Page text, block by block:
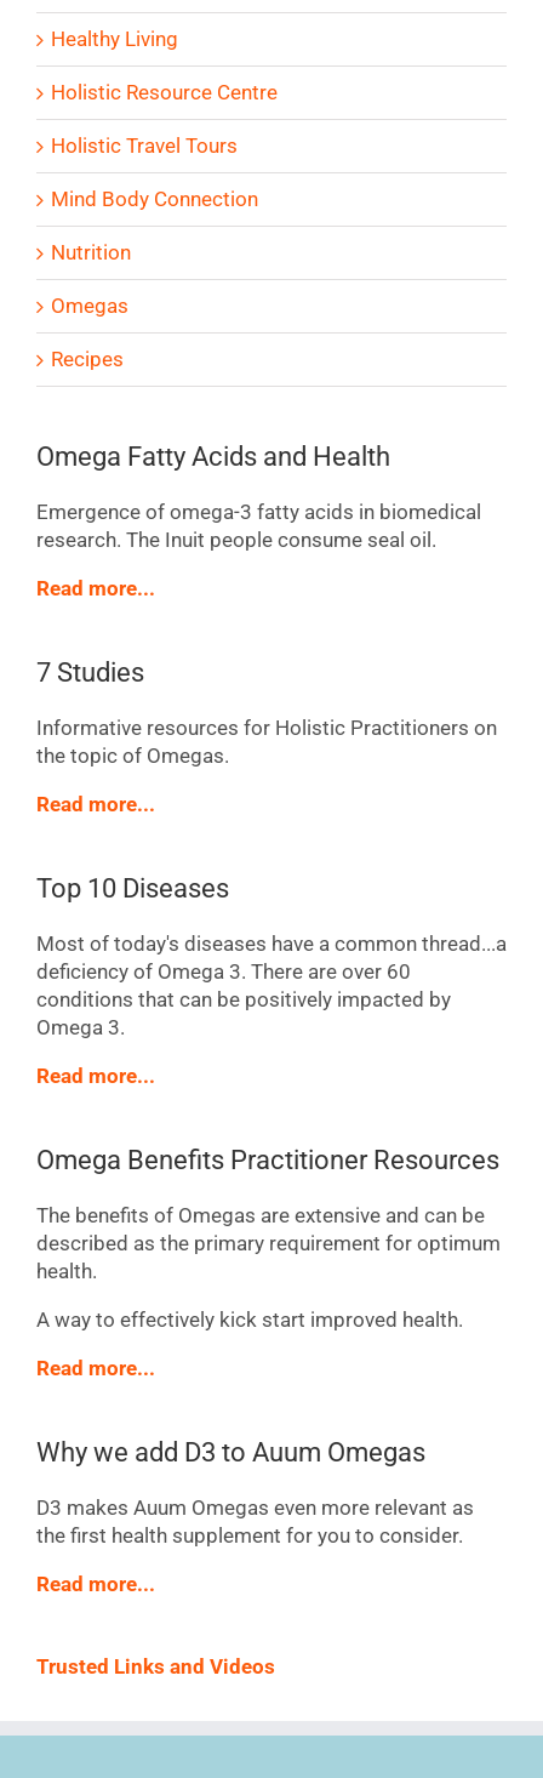
Healthy Living
Holistic Resource Centre
Holistic Travel Tours
Mind Body Connection
Nutrition
Omegas
Recipes
Omega Fatty Acids and Health
Emergence of omega-3 fatty acids in biomedical
research. The Inuit people consume seal oil.
Read more...
7 Studies
Informative resources for Holistic Practitioners on
the topic of Omegas.
Read more...
Top 10 Diseases
Most of today's diseases have a common thread...a
deficiency of Omega 3. There are over 60
conditions that can be positively impacted by
Omega 3.
Read more...
Omega Benefits Practitioner Resources
The benefits of Omegas are extensive and can be
described as the primary requirement for optimum
health.
A way to effectively kick start improved health.
Read more...
Why we add D3 to Auum Omegas
D3 makes Auum Omegas even more relevant as
the first health supplement for you to consider.
Read more...
Trusted Links and Videos